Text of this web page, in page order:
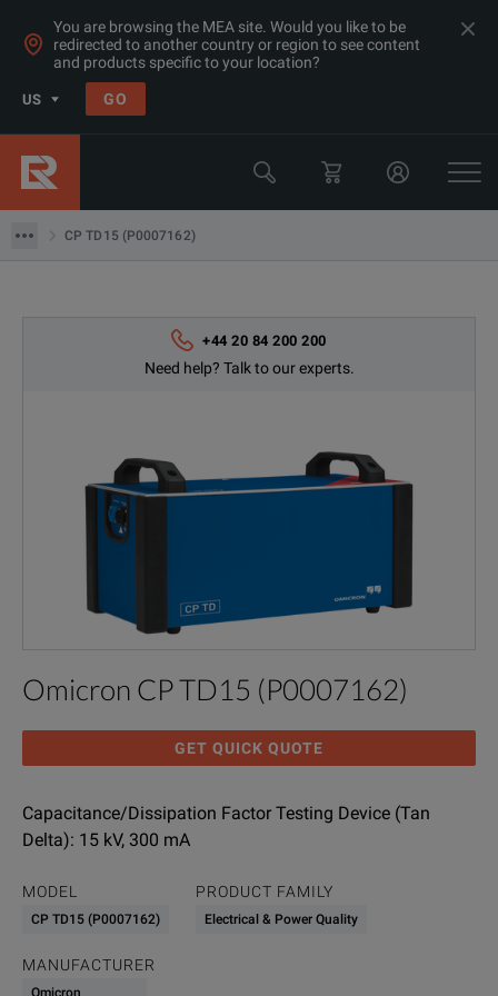
You are browsing the MEA site. Would you like to be
redirected to another country or region to see content
and products specific to your location?
US GO
CP TD15 (P0007162)
Electrical & Power Quality Testing
Transformer & Motor Testing Equipment
+44 20 84 200 200
Need help? Talk to our experts.
Omicron CP TD15 (P0007162)
GET QUICK QUOTE
Capacitance/Dissipation Factor Testing Device (Tan
Delta): 15 kV, 300 mA
MODEL
CP TD15 (P0007162)
PRODUCT FAMILY
Electrical & Power Quality
MANUFACTURER
Omicron